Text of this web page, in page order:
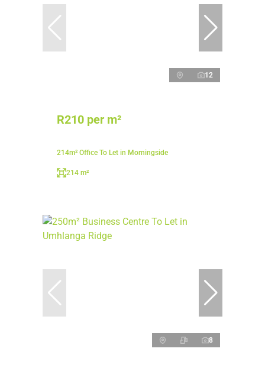
12
R210 per m²
214m² Office To Let in Morningside
214 m²
8